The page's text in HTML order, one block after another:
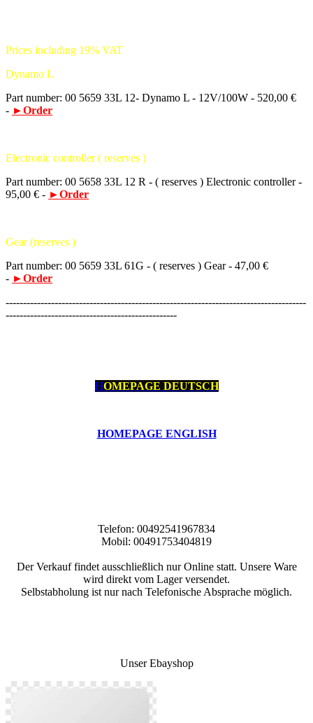
Prices including 19% VAT
Dynamo L
Part number: 00 5659 33L 12- Dynamo L - 12V/100W - 520,00 €
- ►Order
Electronic controller ( reserves )
Part number: 00 5658 33L 12 R - ( reserves ) Electronic controller -
95,00 € - ►Order
Gear (reserves )
Part number: 00 5659 33L 61G - ( reserves ) Gear - 47,00 €
- ►Order
--------------------------------------------------------------------------------------
-------------------------------------------------
HOMEPAGE DEUTSCH
HOMEPAGE ENGLISH
Telefon: 00492541967834
Mobil: 00491753404819
Der Verkauf findet ausschließlich nur Online statt. Unsere Ware
wird direkt vom Lager versendet.
Selbstabholung ist nur nach Telefonische Absprache möglich.
Unser Ebayshop